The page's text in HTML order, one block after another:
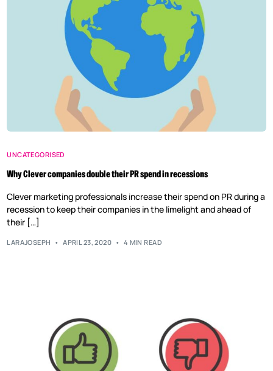
UNCATEGORISED
Why Clever companies double their PR spend in recessions
Clever marketing professionals increase their spend on PR during a
recession to keep their companies in the limelight and ahead of
their […]
LARAJOSEPH APRIL 23, 2020 4 MIN READ